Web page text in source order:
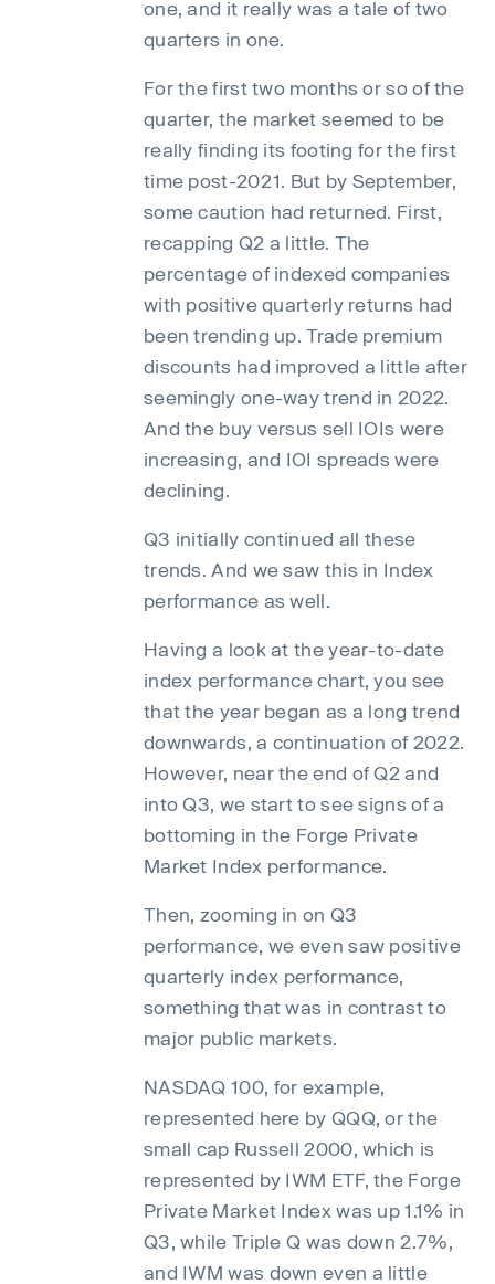
one, and it really was a tale of two
quarters in one.
For the first two months or so of the
quarter, the market seemed to be
really finding its footing for the first
time post-2021. But by September,
some caution had returned. First,
recapping Q2 a little. The
percentage of indexed companies
with positive quarterly returns had
been trending up. Trade premium
discounts had improved a little after
seemingly one-way trend in 2022.
And the buy versus sell IOIs were
increasing, and IOI spreads were
declining.
Q3 initially continued all these
trends. And we saw this in Index
performance as well.
Having a look at the year-to-date
index performance chart, you see
that the year began as a long trend
downwards, a continuation of 2022.
However, near the end of Q2 and
into Q3, we start to see signs of a
bottoming in the Forge Private
Market Index performance.
Then, zooming in on Q3
performance, we even saw positive
quarterly index performance,
something that was in contrast to
major public markets.
NASDAQ 100, for example,
represented here by QQQ, or the
small cap Russell 2000, which is
represented by IWM ETF, the Forge
Private Market Index was up 1.1% in
Q3, while Triple Q was down 2.7%,
and IWM was down even a little